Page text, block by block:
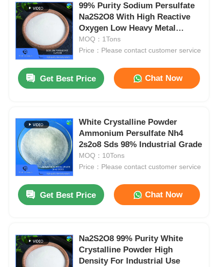
99% Purity Sodium Persulfate
Na2S2O8 With High Reactive
Oxygen Low Heavy Metal
Content
MOQ：1Tons
Price：Please contact customer service
Get Best Price Chat Now
White Crystalline Powder
Ammonium Persulfate Nh4
2s2o8 Sds 98% Industrial Grade
MOQ：10Tons
Price：Please contact customer service
Get Best Price Chat Now
Na2S2O8 99% Purity White
Crystalline Powder High
Density For Industrial Use